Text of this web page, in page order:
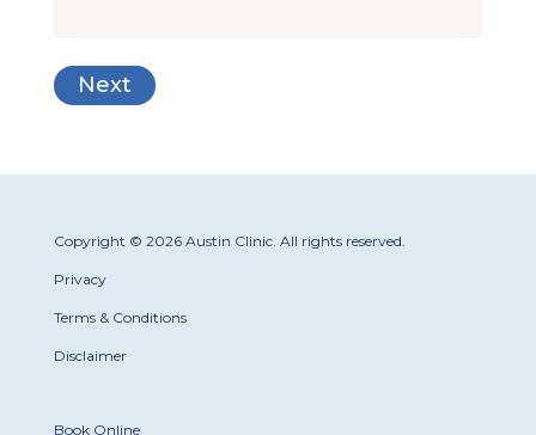
Copyright © 2026 Austin Clinic. All rights reserved.
Privacy
Terms & Conditions
Disclaimer
Book Online